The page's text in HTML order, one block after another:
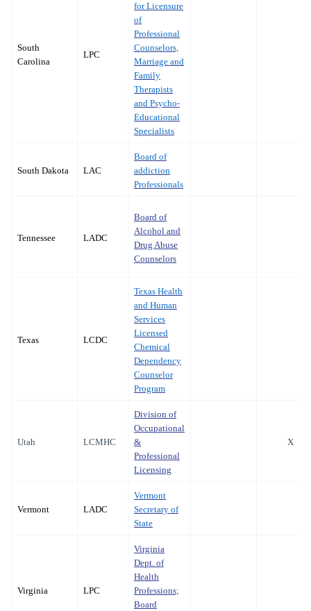
South
Carolina
LPC
for Licensure
of
Professional
Counselors,
Marriage and
Family
Therapists
and Psycho-
Educational
Specialists
South Dakota LAC
Board of
addiction
Professionals
Tennessee LADC
Board of
Alcohol and
Drug Abuse
Counselors
Texas LCDC
Texas Health
and Human
Services
Licensed
Chemical
Dependency
Counselor
Program
Utah LCMHC
Division of
Occupational
&
Professional
Licensing
X
Vermont LADC
Vermont
Secretary of
State
Virginia LPC
Virginia
Dept. of
Health
Professions;
Board